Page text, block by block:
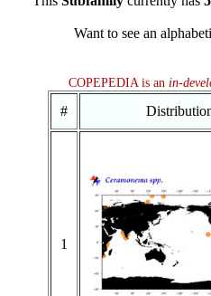
Want to see an
COPEPEDIA is an in-
#
1